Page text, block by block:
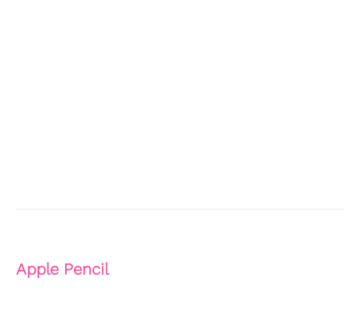
Apple Pencil